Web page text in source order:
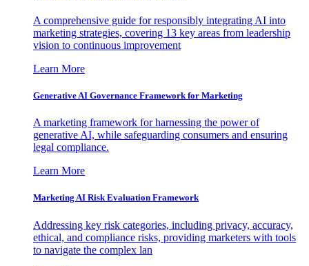
A comprehensive guide for responsibly integrating AI into
marketing strategies, covering 13 key areas from leadership
vision to continuous improvement
Learn More
Generative AI Governance Framework for Marketing
A marketing framework for harnessing the power of
generative AI, while safeguarding consumers and ensuring
legal compliance.
Learn More
Marketing AI Risk Evaluation Framework
Addressing key risk categories, including privacy, accuracy,
ethical, and compliance risks, providing marketers with tools
to navigate the complex lan